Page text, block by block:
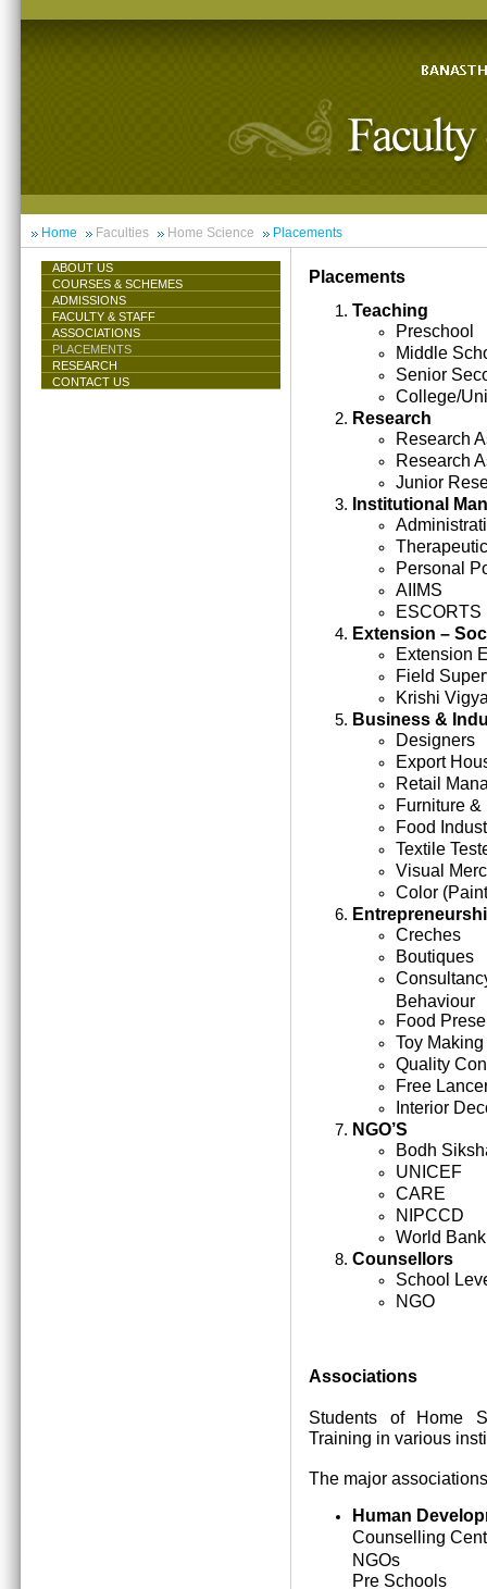
Home Faculties Home Science Placements
ABOUT US
COURSES & SCHEMES
ADMISSIONS
FACULTY & STAFF
ASSOCIATIONS
PLACEMENTS
RESEARCH
CONTACT US
Placements
Teaching
Preschool
Middle
Senior
College/
Research
Research
Research
Junior
Institutional
Personal
AIIMS
ESCORTS
Extension –
Extension
Field
Krishi
Business &
Designers
Export
Retail
Furniture
Food
Textile
Visual
Color
Creches
Boutiques
Behaviour
Food
Toy Making
Quality
Free
Interior
NGO’S
Bodh
UNICEF
CARE
NIPCCD
World Bank
Counsellors
School
NGO
Associations
Students of Home
Training in various
The major
Human
Counselling
NGOs
Pre Schools